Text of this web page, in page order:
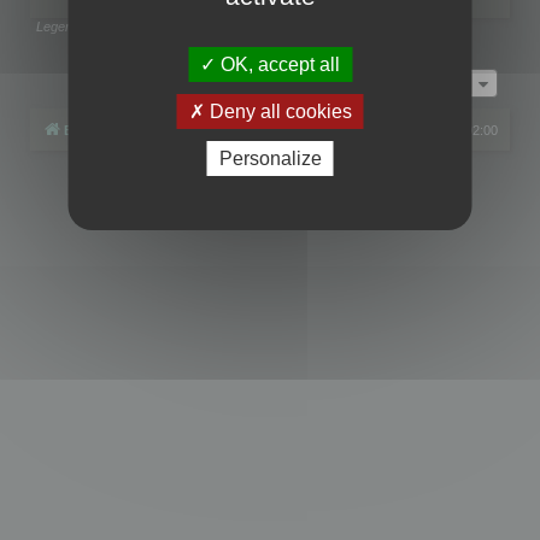
Legend:
Page1of1
Board index All times are UTC+02:00
phpBB® Forum Software © phpBB Limited
OK, accept all
Deny all cookies
Personalize